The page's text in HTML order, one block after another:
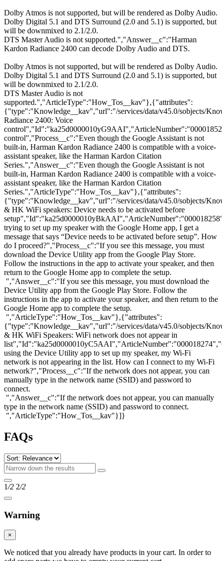
Dolby Atmos is not supported, but will be rendered as Dolby Audio.
Dolby Digital 5.1 and DTS Surround (2.0 and 5.1) is supported, but
will be downmixed to 2.1/2.0.
DTS Master Audio is not supported.","Answer__c":"Harman
Kardon Radiance 2400 can decode Dolby Audio and DTS.
Dolby Atmos is not supported, but will be rendered as Dolby Audio.
Dolby Digital 5.1 and DTS Surround (2.0 and 5.1) is supported, but
will be downmixed to 2.1/2.0.
DTS Master Audio is not
supported.","ArticleType":"How_Tos__kav"},{"attributes":
{"type":"Knowledge__kav","url":"/services/data/v45.0/sobjects/
Radiance 2400: Voice
control","Process__c":"Even though the Google Assistant is not
built-in, Harman Kardon Radiance 2400 is compatible with a voice-
assistant speaker, like the Harman Kardon Citation
Series.","Answer__c":"Even though the Google Assistant is not
built-in, Harman Kardon Radiance 2400 is compatible with a voice-
assistant speaker, like the Harman Kardon Citation
Series.","ArticleType":"How_Tos__kav"},{"attributes":
{"type":"Knowledge__kav","url":"/services/data/v45.0/sobjects/
& HK WiFi speakers: Device needs to be activated before
trying to set up my speaker with the Google Home app, I get a
message that says “Device needs to be activated before setup”. How
do I proceed?","Process__c":"If you see this message, you must
download the Device Utility app from the Google Play Store.
Follow the instructions in the app to activate your speaker, and then
return to the Google Home app to complete the setup.
","Answer__c":"If you see this message, you must download the
Device Utility app from the Google Play Store. Follow the
instructions in the app to activate your speaker, and then return to the
Google Home app to complete the setup.
","ArticleType":"How_Tos__kav"},{"attributes":
{"type":"Knowledge__kav","url":"/services/data/v45.0/sobjects/
& HK WiFi Speakers: WiFi network does not appear in
using the Device Utility app to set up my speaker, my Wi-Fi
network is not appearing in the list. How can I connect to my Wi-Fi
network?","Process__c":"If the network does not appear, you can
manually type in the network name (SSID) and password to
connect.
","Answer__c":"If the network does not appear, you can manually
type in the network name (SSID) and password to connect.
","ArticleType":"How_Tos__kav"}]}
FAQs
1/2 2/2
Warning
×
We noticed that you already have products in your cart. In order to